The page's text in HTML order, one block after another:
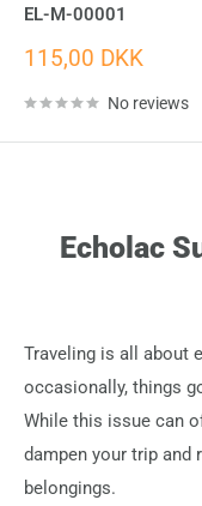
EL-M-00001
Sale
115,00 DKK
No reviews
Echolac
Traveling is all about
occasionally, things
While this issue can
dampen your trip and
belongings.